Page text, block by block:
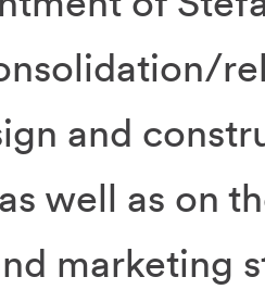
and
well as on
marketing